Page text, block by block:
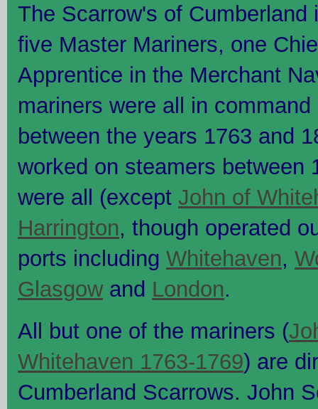
The Scarrow's of Cumberland
five Master Mariners, one
Apprentice in the Merchant
mariners were all in
between the years 1763 and
worked on steamers between
were all (except John of
Harrington, though operated
ports including Whitehaven,
Glasgowand London.
All but one of the mariners (
Whitehaven 1763-1769) are
Cumberland Scarrows. John